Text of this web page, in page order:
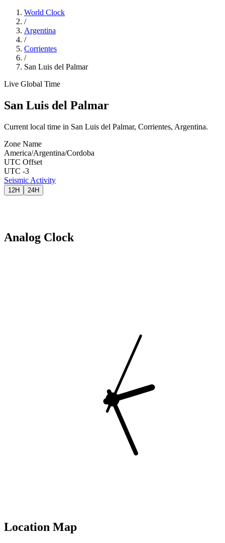
World Clock
/
Argentina
/
Corrientes
/
San Luis del Palmar
Live Global Time
San Luis del Palmar
Current local time in San Luis del Palmar, Corrientes, Argentina.
Zone Name
America/Argentina/Cordoba
UTC Offset
UTC -3
Seismic Activity
12H 24H
Analog Clock
Location Map